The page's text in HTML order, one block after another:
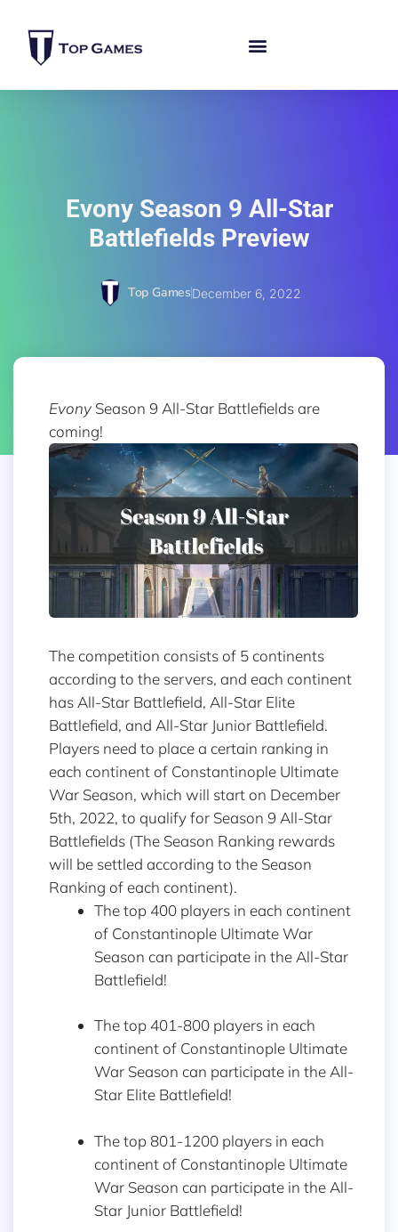
Evony Season 9 All-Star
Battlefields Preview
Top GamesDecember 6, 2022
Evony Season 9 All-Star Battlefields are
coming!
The competition consists of 5 continents
according to the servers, and each continent
has All-Star Battlefield, All-Star Elite
Battlefield, and All-Star Junior Battlefield.
Players need to place a certain ranking in
each continent of Constantinople Ultimate
War Season, which will start on December
5th, 2022, to qualify for Season 9 All-Star
Battlefields (The Season Ranking rewards
will be settled according to the Season
Ranking of each continent).
The top 400 players in each continent
of Constantinople Ultimate War
Season can participate in the All-Star
Battlefield!
The top 401-800 players in each
continent of Constantinople Ultimate
War Season can participate in the All-
Star Elite Battlefield!
The top 801-1200 players in each
continent of Constantinople Ultimate
War Season can participate in the All-
Star Junior Battlefield!